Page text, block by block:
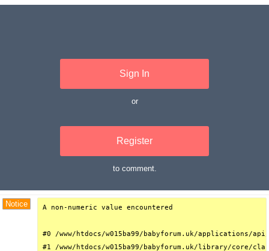
Sign In
or
Register
to comment.
Notice A non-numeric value encountered
#0 /www/htdocs/w015ba99/babyforum.uk/
#1 /www/htdocs/w015ba99/babyforum.uk/library/core/